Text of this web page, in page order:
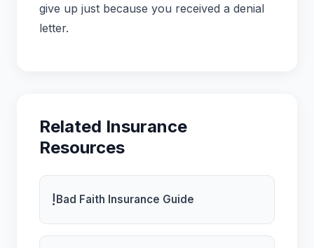
give up just because you received a denial
letter.
Related Insurance
Resources
!Bad Faith Insurance Guide